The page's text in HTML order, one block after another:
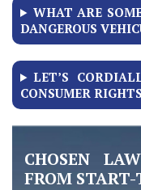
WHAT ARE
DANGEROUS
LET’S
CONSUMER
CHOSEN
FROM START-